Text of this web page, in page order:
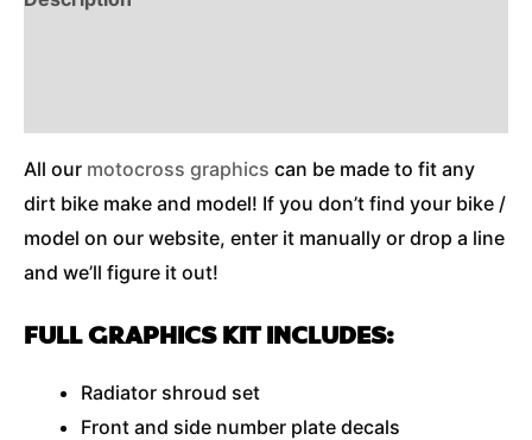
All our motocross graphics can be made to fit any
dirt bike make and model! If you don’t find your bike /
model on our website, enter it manually or drop a line
and we’ll figure it out!
FULL GRAPHICS KIT INCLUDES:
Radiator shroud set
Front and side number plate decals